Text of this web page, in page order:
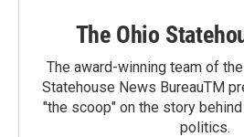
The Ohio
The award-winning team of
Statehouse News BureauTM
"the scoop" on the story
politics.